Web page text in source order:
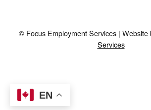
© Focus Employment Services | Website
Services
EN